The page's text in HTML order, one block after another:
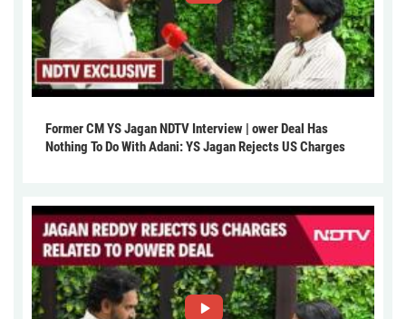
Former CM YS Jagan NDTV Interview | ower Deal Has
Nothing To Do With Adani: YS Jagan Rejects US Charges